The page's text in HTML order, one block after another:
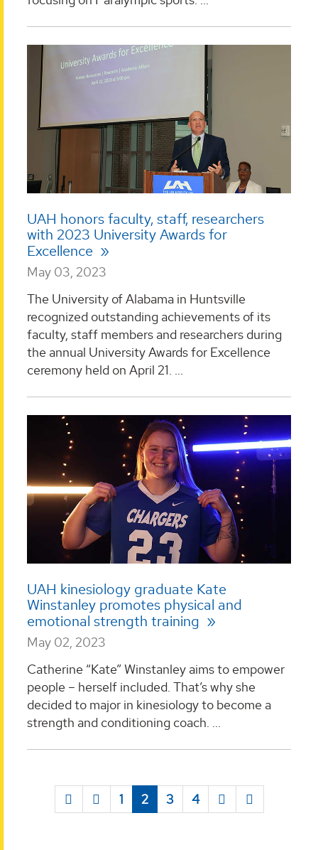
UAH honors faculty, staff, researchers
with 2023 University Awards for
Excellence
May 03, 2023
The University of Alabama in Huntsville
recognized outstanding achievements of its
faculty, staff members and researchers during
the annual University Awards for Excellence
ceremony held on April 21. ...
UAH kinesiology graduate Kate
Winstanley promotes physical and
emotional strength training
May 02, 2023
Catherine “Kate” Winstanley aims to empower
people – herself included. That’s why she
decided to major in kinesiology to become a
strength and conditioning coach. ...
1 2 3 4